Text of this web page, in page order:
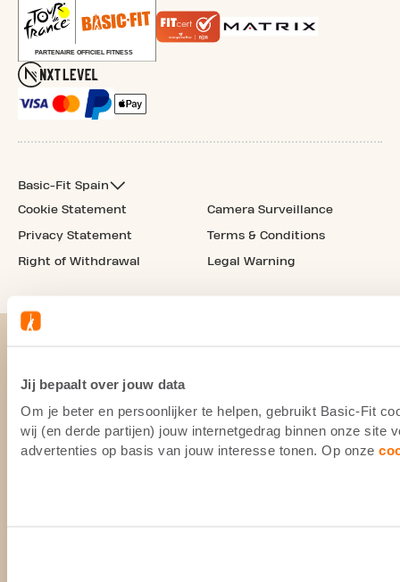
Jij bepaalt over jouw data
Om je beter en persoonlijker te helpen, gebruikt Basic-Fit
wij (en derde partijen) jouw internetgedrag binnen onze site
advertenties op basis van jouw interesse tonen. Op onze
Basic-Fit Spain
Cookie Statement
Privacy Statement
Right of Withdrawal
Camera Surveillance
Terms & Conditions
Legal Warning